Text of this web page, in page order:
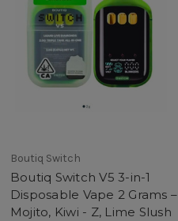
Boutiq Switch
Boutiq Switch V5 3-in-1
Disposable Vape 2 Grams –
Mojito, Kiwi - Z, Lime Slush